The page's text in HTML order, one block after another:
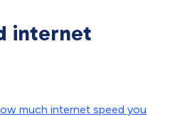
internet
much internet speed you